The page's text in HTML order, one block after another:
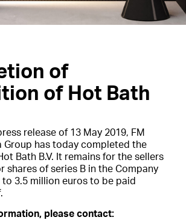
of
of Hot Bath
release of 13 May 2019, FM
Group has today completed the
Bath B.V. It remains for the sellers
shares of series B in the Company
3.5 million euros to be paid
please contact: